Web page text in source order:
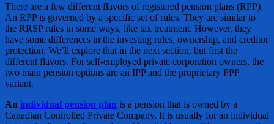
There are a few different flavors of registered pension plans (RPP).
An RPP is governed by a specific set of rules. They are similar to
the RRSP rules in some ways, like tax treatment. However, they
have some differences in the investing rules, ownership, and creditor
protection. We’ll explore that in the next section, but first the
different flavors. For self-employed private corporation owners, the
two main pension options are an IPP and the proprietary PPP
variant.
An individual pension plan is a pension that is owned by a
Canadian Controlled Private Company. It is usually for an individual